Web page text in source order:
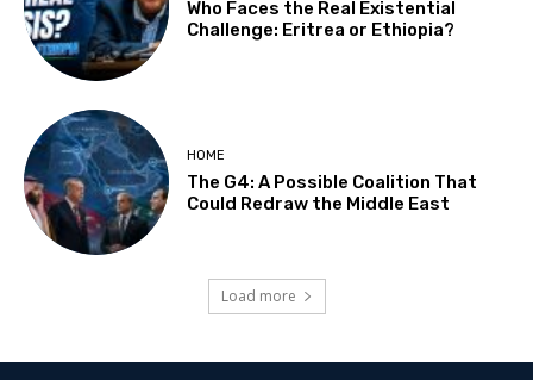
Who Faces the Real Existential
Challenge: Eritrea or Ethiopia?
HOME
The G4: A Possible Coalition That
Could Redraw the Middle East
Load more